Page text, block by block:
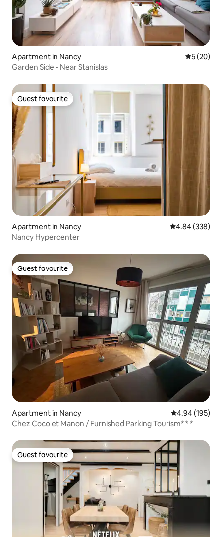
Apartment in Nancy 5 out of 5
5 (20)
Garden Side - Near Stanislas
Guest favourite
Guest favourite
Apartment in Nancy 4.84 out of 5
4.84 (338)
Nancy Hypercenter
Guest favourite
Guest favourite
Apartment in Nancy 4.94 out of 5
4.94 (195)
Chez Coco et Manon / Furnished Parking Tourism* * *
Guest favourite
Guest favourite